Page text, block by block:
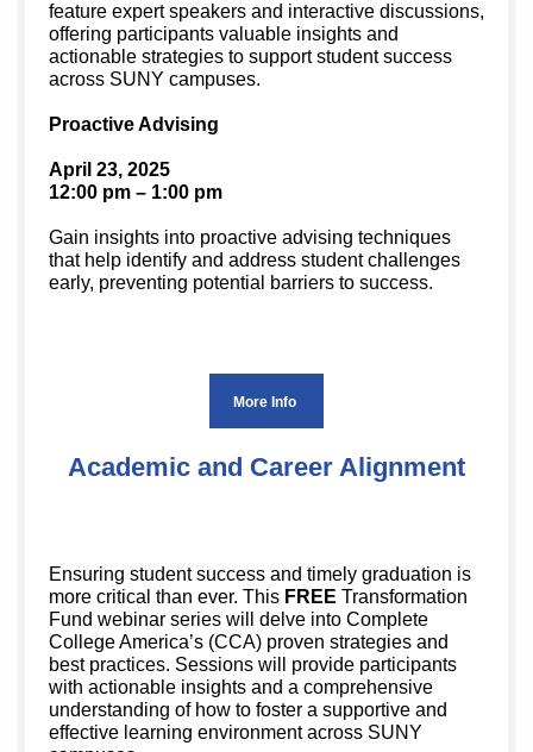
feature expert speakers and interactive discussions,
offering participants valuable insights and
actionable strategies to support student success
across SUNY campuses.
Proactive Advising
April 23, 2025
12:00 pm – 1:00 pm
Gain insights into proactive advising techniques
that help identify and address student challenges
early, preventing potential barriers to success.
More Info
Academic and Career Alignment
Ensuring student success and timely graduation is
more critical than ever. This FREE Transformation
Fund webinar series will delve into Complete
College America’s (CCA) proven strategies and
best practices. Sessions will provide participants
with actionable insights and a comprehensive
understanding of how to foster a supportive and
effective learning environment across SUNY